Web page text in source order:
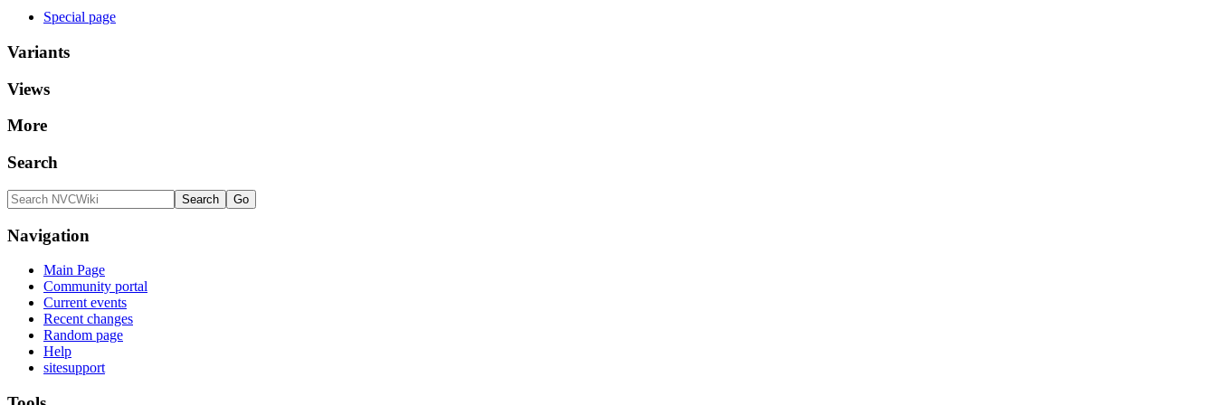
Special page
Variants
Views
More
Search
Navigation
Main Page
Community portal
Current events
Recent changes
Random page
Help
sitesupport